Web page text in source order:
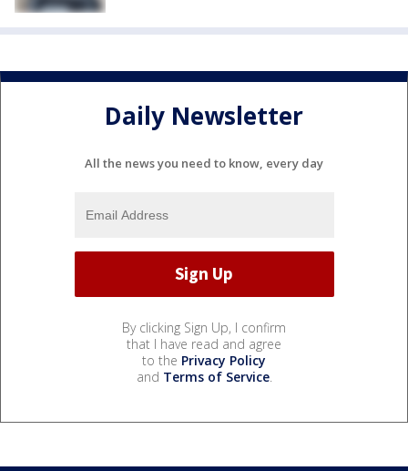
Daily Newsletter
All the news you need to know, every day
By clicking Sign Up, I confirm
that I have read and agree
to the Privacy Policy
and Terms of Service.